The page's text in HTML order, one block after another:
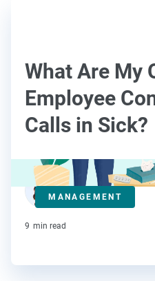
What Are My
Employee
Calls in Sick?
MANAGEMENT
Deanna deBara
Contributor
9 min read